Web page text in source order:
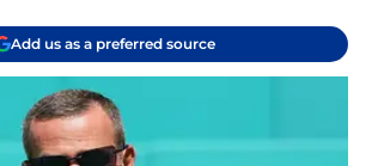
Add us as a preferred source